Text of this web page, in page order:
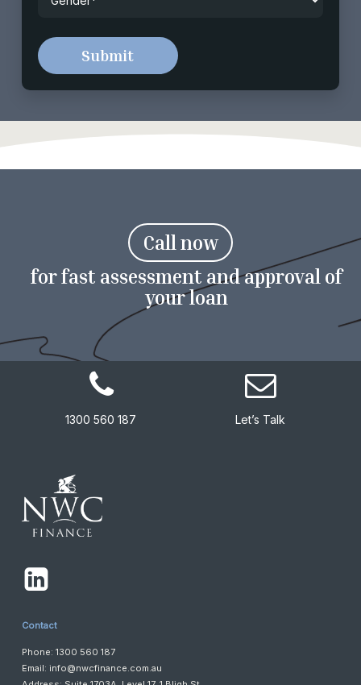
Gender*
Call now
for fast assessment and approval of
your loan
1300 560 187 Let’s Talk
Contact
Phone: 1300 560 187
Email: info@nwcfinance.com.au